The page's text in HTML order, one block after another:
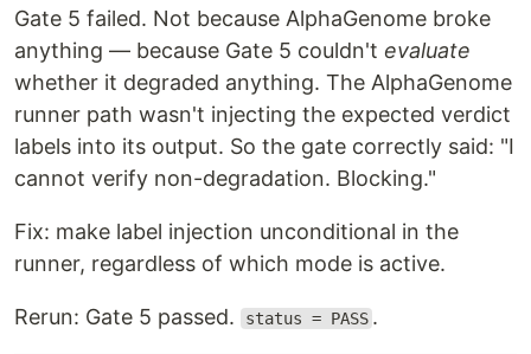
Gate 5 failed. Not because AlphaGenome broke
anything — because Gate 5 couldn't evaluate
whether it degraded anything. The AlphaGenome
runner path wasn't injecting the expected verdict
labels into its output. So the gate correctly said: "I
cannot verify non-degradation. Blocking."
Fix: make label injection unconditional in the
runner, regardless of which mode is active.
Rerun: Gate 5 passed. status = PASS .